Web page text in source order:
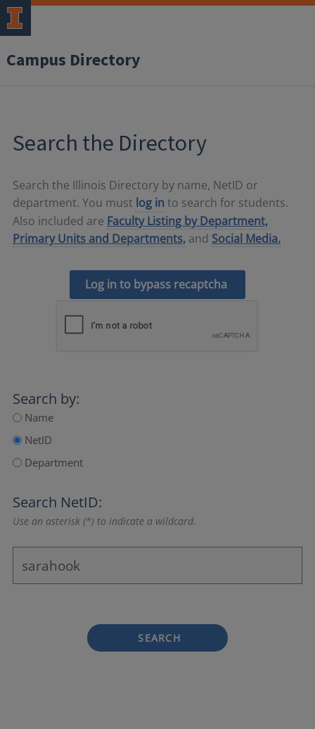
Campus Directory
Search the Directory
Search the Illinois Directory by name, NetID or
department. You must log in to search for students.
Also included are Faculty Listing by Department,
Primary Units and Departments, and Social Media.
Log in to bypass recaptcha
Search by:
Name
NetID
Department
Search NetID:
Use an asterisk (*) to indicate a wildcard.
SEARCH